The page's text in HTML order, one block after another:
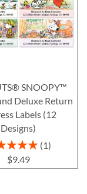
SNOOPY™
Deluxe Return
Labels (12
Designs)
1
$9.49